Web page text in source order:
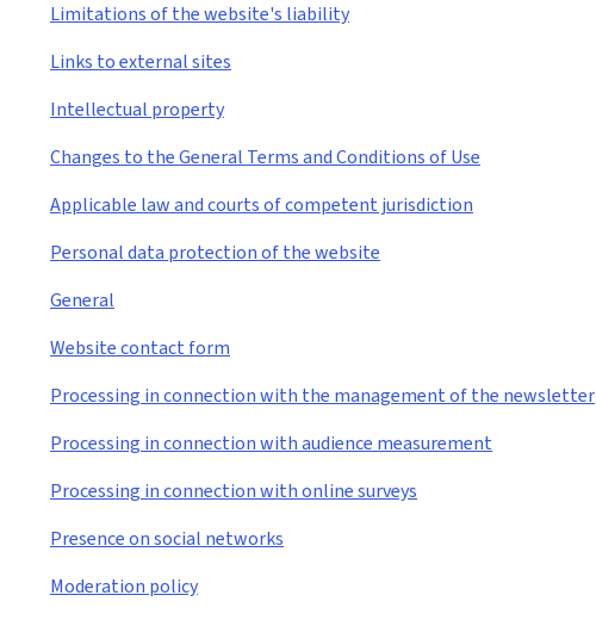
Limitations of the website's liability
Links to external sites
Intellectual property
Changes to the General Terms and Conditions of Use
Applicable law and courts of competent jurisdiction
Personal data protection of the website
General
Website contact form
Processing in connection with the management of the newsletter
Processing in connection with audience measurement
Processing in connection with online surveys
Presence on social networks
Moderation policy